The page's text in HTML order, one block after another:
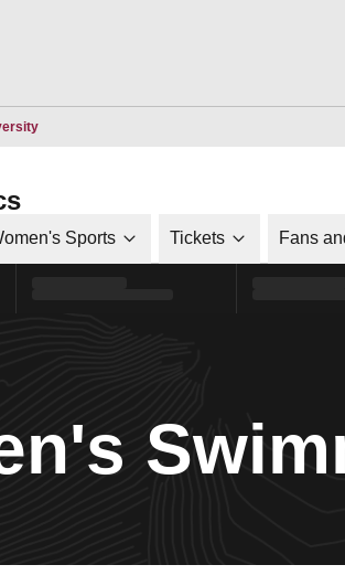
Opens in a new window
Sports Tickets Fans